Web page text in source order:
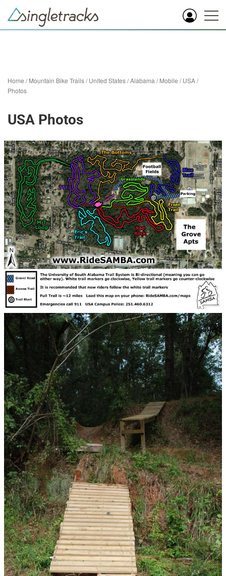
Home /Mountain Bike Trails/United States/Alabama /Mobile /USA/
Photos
USA Photos